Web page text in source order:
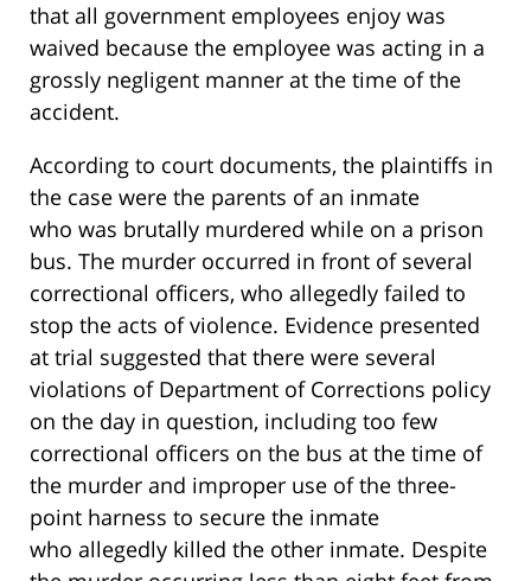
that all government employees enjoy was
waived because the employee was acting in a
grossly negligent manner at the time of the
accident.
According to court documents, the plaintiffs in
the case were the parents of an inmate
who was brutally murdered while on a prison
bus. The murder occurred in front of several
correctional officers, who allegedly failed to
stop the acts of violence. Evidence presented
at trial suggested that there were several
violations of Department of Corrections policy
on the day in question, including too few
correctional officers on the bus at the time of
the murder and improper use of the three-
point harness to secure the inmate
who allegedly killed the other inmate. Despite